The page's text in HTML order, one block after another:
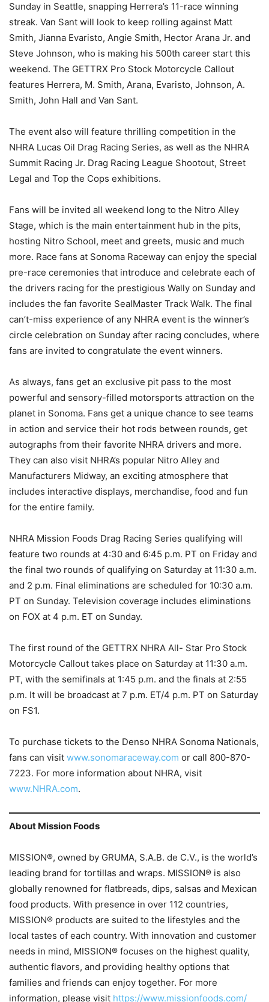
Sunday in Seattle, snapping Herrera’s 11-race winning
streak. Van Sant will look to keep rolling against Matt
Smith, Jianna Evaristo, Angie Smith, Hector Arana Jr. and
Steve Johnson, who is making his 500th career start this
weekend. The GETTRX Pro Stock Motorcycle Callout
features Herrera, M. Smith, Arana, Evaristo, Johnson, A.
Smith, John Hall and Van Sant.
The event also will feature thrilling competition in the
NHRA Lucas Oil Drag Racing Series, as well as the NHRA
Summit Racing Jr. Drag Racing League Shootout, Street
Legal and Top the Cops exhibitions.
Fans will be invited all weekend long to the Nitro Alley
Stage, which is the main entertainment hub in the pits,
hosting Nitro School, meet and greets, music and much
more. Race fans at Sonoma Raceway can enjoy the special
pre-race ceremonies that introduce and celebrate each of
the drivers racing for the prestigious Wally on Sunday and
includes the fan favorite SealMaster Track Walk. The final
can’t-miss experience of any NHRA event is the winner’s
circle celebration on Sunday after racing concludes, where
fans are invited to congratulate the event winners.
As always, fans get an exclusive pit pass to the most
powerful and sensory-filled motorsports attraction on the
planet in Sonoma. Fans get a unique chance to see teams
in action and service their hot rods between rounds, get
autographs from their favorite NHRA drivers and more.
They can also visit NHRA’s popular Nitro Alley and
Manufacturers Midway, an exciting atmosphere that
includes interactive displays, merchandise, food and fun
for the entire family.
NHRA Mission Foods Drag Racing Series qualifying will
feature two rounds at 4:30 and 6:45 p.m. PT on Friday and
the final two rounds of qualifying on Saturday at 11:30 a.m.
and 2 p.m. Final eliminations are scheduled for 10:30 a.m.
PT on Sunday. Television coverage includes eliminations
on FOX at 4 p.m. ET on Sunday.
The first round of the GETTRX NHRA All- Star Pro Stock
Motorcycle Callout takes place on Saturday at 11:30 a.m.
PT, with the semifinals at 1:45 p.m. and the finals at 2:55
p.m. It will be broadcast at 7 p.m. ET/4 p.m. PT on Saturday
on FS1.
To purchase tickets to the Denso NHRA Sonoma Nationals,
fans can visit www.sonomaraceway.com or call 800-870-
7223. For more information about NHRA, visit
www.NHRA.com.
About Mission Foods
MISSION®, owned by GRUMA, S.A.B. de C.V., is the world’s
leading brand for tortillas and wraps. MISSION® is also
globally renowned for flatbreads, dips, salsas and Mexican
food products. With presence in over 112 countries,
MISSION® products are suited to the lifestyles and the
local tastes of each country. With innovation and customer
needs in mind, MISSION® focuses on the highest quality,
authentic flavors, and providing healthy options that
families and friends can enjoy together. For more
information, please visit https://www.missionfoods.com/